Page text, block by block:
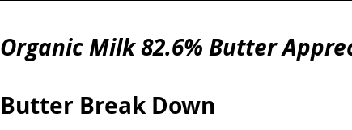
Organic Milk 82.6% Butter
Butter Break Down